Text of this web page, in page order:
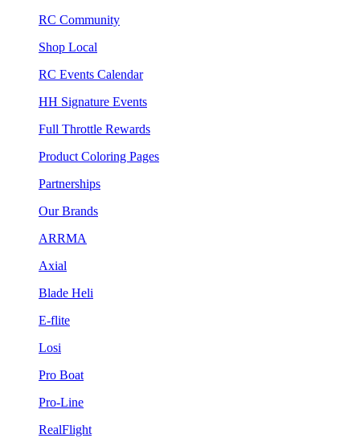
RC Community
Shop Local
RC Events Calendar
HH Signature Events
Full Throttle Rewards
Product Coloring Pages
Partnerships
Our Brands
ARRMA
Axial
Blade Heli
E-flite
Losi
Pro Boat
Pro-Line
RealFlight